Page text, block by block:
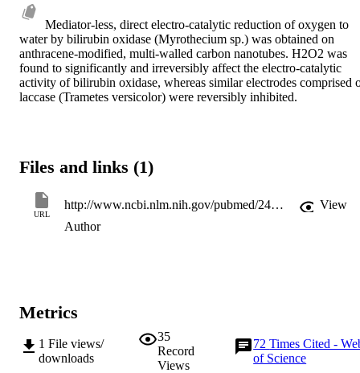
Mediator-less, direct electro-catalytic reduction of oxygen to
water by bilirubin oxidase (Myrothecium sp.) was obtained on
anthracene-modified, multi-walled carbon nanotubes. H2O2 was
found to significantly and irreversibly affect the electro-catalytic
activity of bilirubin oxidase, whereas similar electrodes comprised
laccase (Trametes versicolor) were reversibly inhibited.
Files and links (1)
URL
http://www.ncbi.nlm.nih.gov/pubmed/24185735
View
Author
Metrics
1 File views/
downloads
35
Record
Views
72Times Cited -
of Science